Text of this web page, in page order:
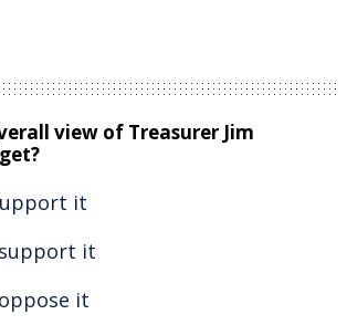
view of Treasurer Jim
it
it
it